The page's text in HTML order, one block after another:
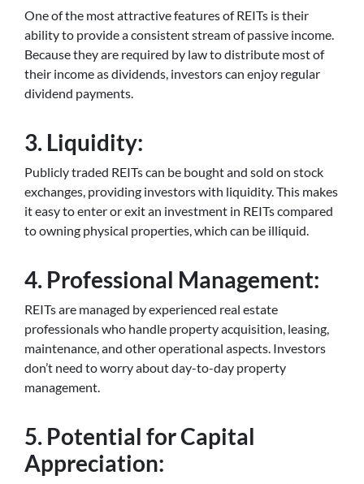
One of the most attractive features of REITs is their
ability to provide a consistent stream of passive income.
Because they are required by law to distribute most of
their income as dividends, investors can enjoy regular
dividend payments.
3. Liquidity:
Publicly traded REITs can be bought and sold on stock
exchanges, providing investors with liquidity. This makes
it easy to enter or exit an investment in REITs compared
to owning physical properties, which can be illiquid.
4. Professional Management:
REITs are managed by experienced real estate
professionals who handle property acquisition, leasing,
maintenance, and other operational aspects. Investors
don’t need to worry about day-to-day property
management.
5. Potential for Capital
Appreciation: